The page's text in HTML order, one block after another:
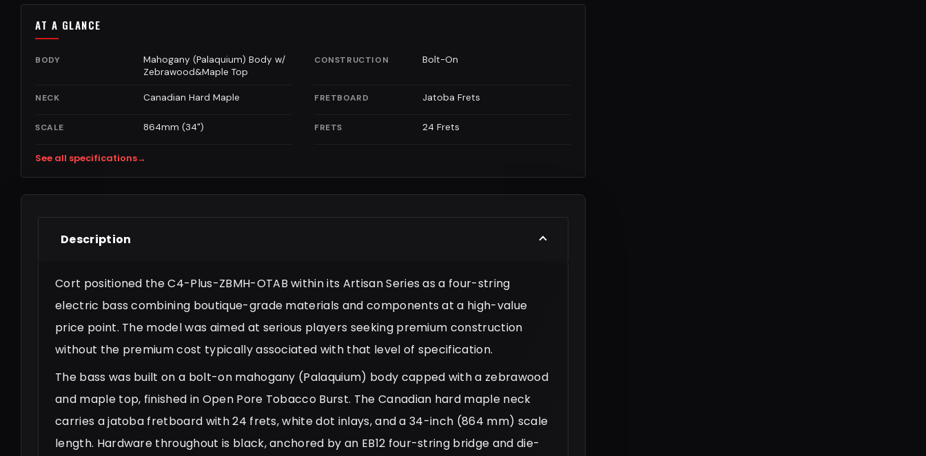
AT A GLANCE
CONSTRUCTION Bolt-On
BODY
Mahogany (Palaquium) Body w/
Zebrawood&Maple Top
NECK Canadian Hard Maple FRETBOARD Jatoba Frets
FRETS 24 Frets
SCALE 864mm (34")
See all specifications→
Description
Cort positioned the C4-Plus-ZBMH-OTAB within its Artisan Series as a four-string
electric bass combining boutique-grade materials and components at a high-value
price point. The model was aimed at serious players seeking premium construction
without the premium cost typically associated with that level of specification.
The bass was built on a bolt-on mahogany (Palaquium) body capped with a zebrawood
and maple top, finished in Open Pore Tobacco Burst. The Canadian hard maple neck
carries a jatoba fretboard with 24 frets, white dot inlays, and a 34-inch (864 mm) scale
length. Hardware throughout is black, anchored by an EB12 four-string bridge and die-